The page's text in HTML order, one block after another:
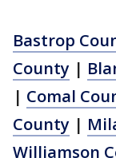
Bastrop
County |
| Comal
County |
Williamson